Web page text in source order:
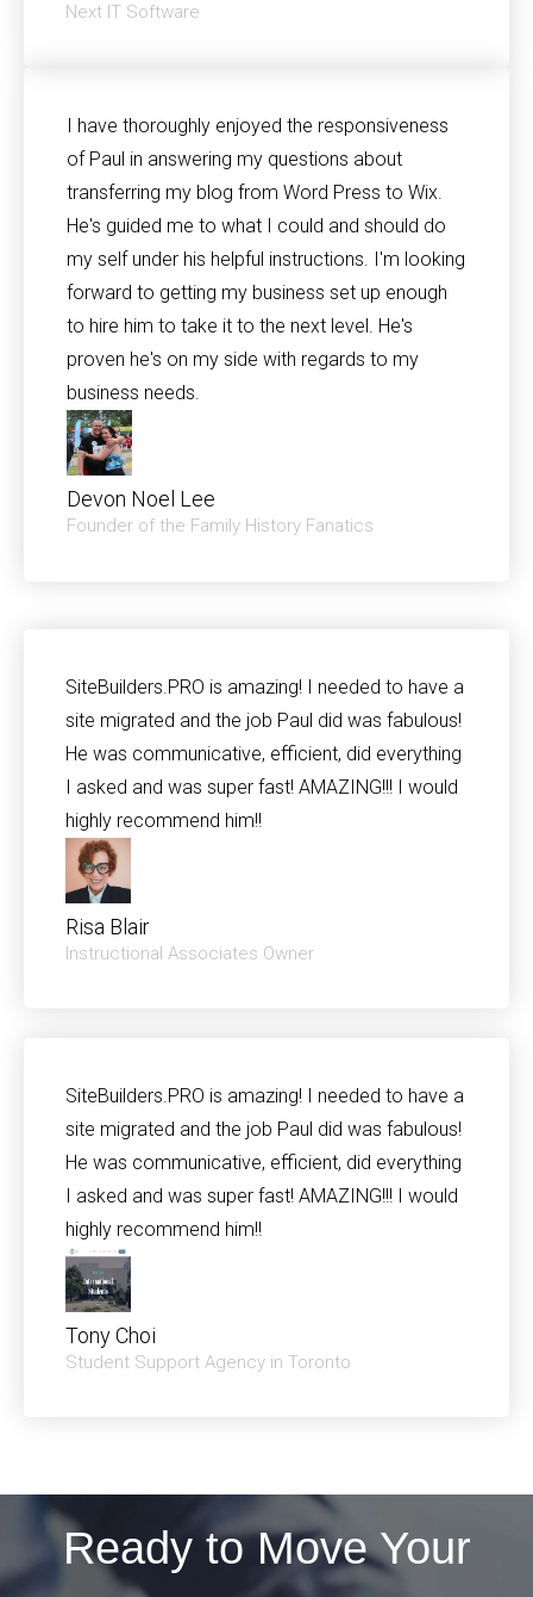
Next IT Software
I have thoroughly enjoyed the responsiveness
of Paul in answering my questions about
transferring my blog from Word Press to Wix.
He's guided me to what I could and should do
my self under his helpful instructions. I'm looking
forward to getting my business set up enough
to hire him to take it to the next level. He's
proven he's on my side with regards to my
business needs.
Devon Noel Lee
Founder of the Family History Fanatics
SiteBuilders.PRO is amazing! I needed to have a
site migrated and the job Paul did was fabulous!
He was communicative, efficient, did everything
I asked and was super fast! AMAZING!!! I would
highly recommend him!!
Risa Blair​
Instructional Associates Owner
SiteBuilders.PRO is amazing! I needed to have a
site migrated and the job Paul did was fabulous!
He was communicative, efficient, did everything
I asked and was super fast! AMAZING!!! I would
highly recommend him!!
Tony Choi
Student Support Agency in Toronto
Ready to Move Your